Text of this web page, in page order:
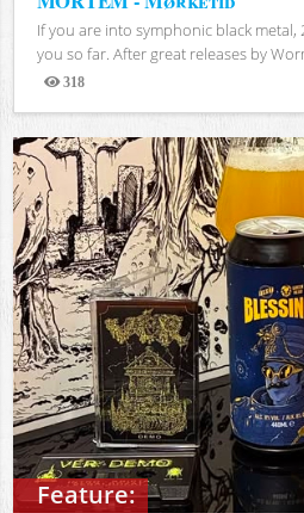
If you are into symphonic black
you so far. After great releases by
318
Views
Feature: